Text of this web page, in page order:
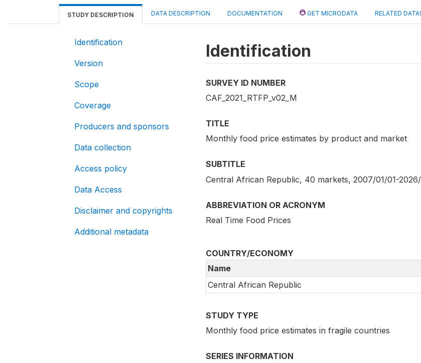
STUDY DESCRIPTION DATA DESCRIPTION DOCUMENTATION GET MICRODATA RELATED
Identification
Version
Scope
Coverage
Producers and sponsors
Data collection
Access policy
Data Access
Disclaimer and copyrights
Additional metadata
Identification
SURVEY ID NUMBER
CAF_2021_RTFP_v02_M
TITLE
Monthly food price estimates by product and market
SUBTITLE
Central African Republic, 40 markets, 2007/01/01-
ABBREVIATION OR ACRONYM
Real Time Food Prices
COUNTRY/ECONOMY
Name
Central African Republic
STUDY TYPE
Monthly food price estimates in fragile countries
SERIES INFORMATION